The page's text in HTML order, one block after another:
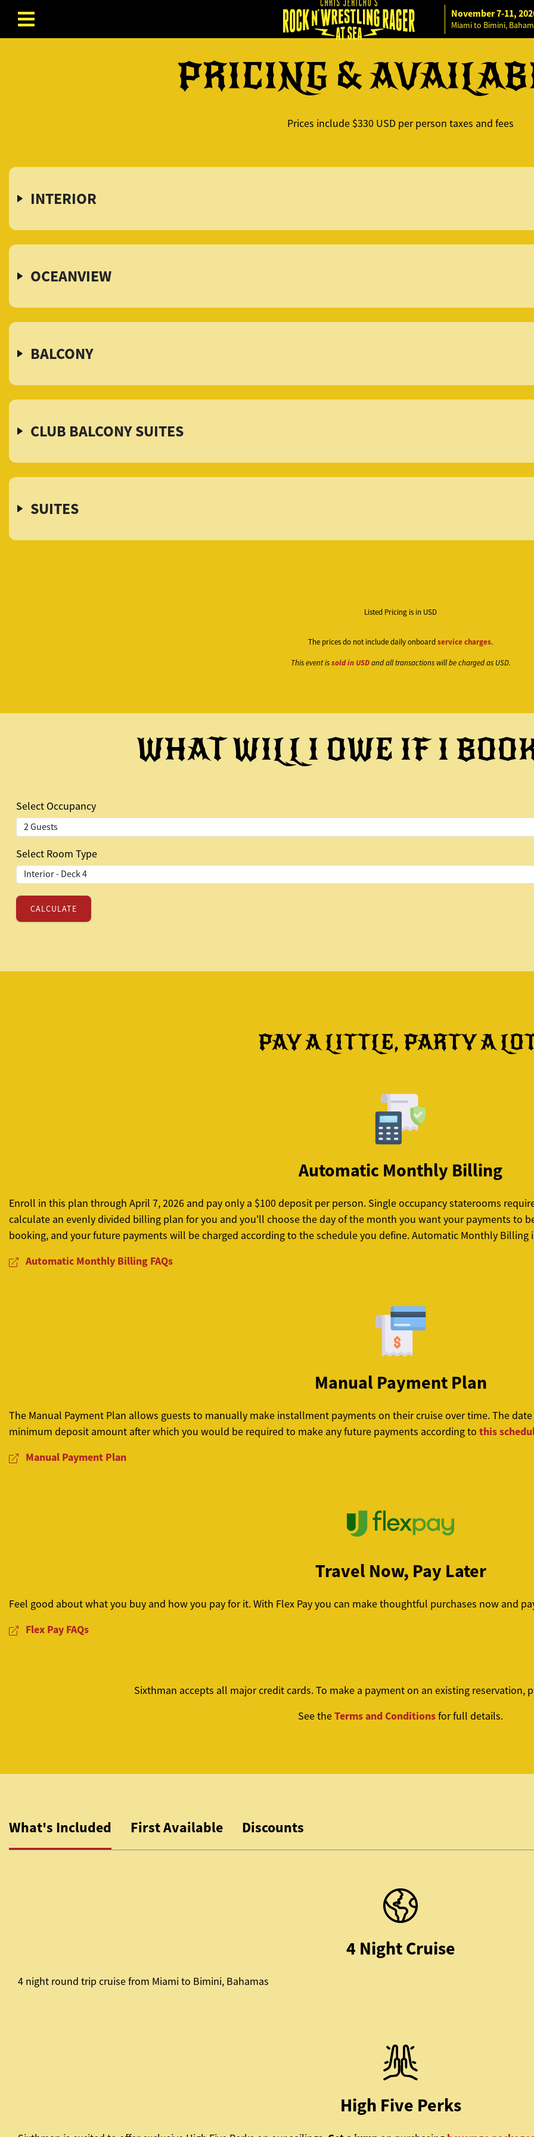
Skip to content
November 7-11,
Miami to Bimini,
PRICING &
Prices include $330 USD per person taxes and fees
INTERIOR
OCEANVIEW
BALCONY
CLUB BALCONY SUITES
SUITES
Listed Pricing is in USD
The prices do not include daily onboardservice charges.
This event issold in USDand all transactions will be charged as USD.
WHAT WILL I OWE IF I
Select Occupancy
Select Room Type
PAY A LITTLE, PARTY A
Automatic Monthly Billing
Enroll in this plan through April 7, 2026 and pay only a $100 deposit per person. Single occupancy staterooms
calculate an evenly divided billing plan for you and you'll choose the day of the month you want your payments to
booking, and your future payments will be charged according to the schedule you define. Automatic Monthly Billing
Automatic Monthly Billing FAQs
Manual Payment Plan
The Manual Payment Plan allows guests to manually make installment payments on their cruise over time. The
minimum deposit amount after which you would be required to make any future payments according to this
Manual Payment Plan
Travel Now, Pay Later
Feel good about what you buy and how you pay for it. With Flex Pay you can make thoughtful purchases now and
Flex Pay FAQs
Sixthman accepts all major credit cards. To make a payment on an existing reservation,
See theTerms and Conditionsfor full details.
What's Included First Available Discounts
4 Night Cruise
4 night round trip cruise from Miami to Bimini, Bahamas
High Five Perks